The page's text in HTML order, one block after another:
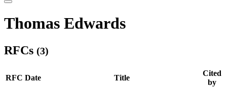
Thomas Edwards
RFCs (3)
RFC Date Title
Cited
by